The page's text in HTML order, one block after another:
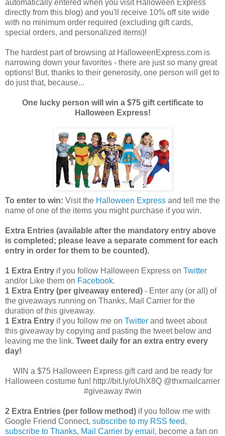
automatically entered when you visit Halloween Express
directly from this blog) and you'll receive 10% off site wide
with no minimum order required (excluding gift cards,
special orders, and personalized items)!
The hardest part of browsing at HalloweenExpress.com is
narrowing down your favorites - there are just so many great
options! But, thanks to their generosity, one person will get to
do just that, because...
One lucky person will win a $75 gift certificate to
Halloween Express!
To enter to win: Visit the Halloween Express and tell me the
name of one of the items you might purchase if you win.
Extra Entries (available after the mandatory entry above
is completed; please leave a separate comment for each
entry in order for them to be counted).
1 Extra Entry if you follow Halloween Express on Twitter
and/or Like them on Facebook.
1 Extra Entry (per giveaway entered) - Enter any (or all) of
the giveaways running on Thanks, Mail Carrier for the
duration of this giveaway.
1 Extra Entry if you follow me on Twitter and tweet about
this giveaway by copying and pasting the tweet below and
leaving me the link. Tweet daily for an extra entry every
day!
WIN a $75 Halloween Express gift card and be ready for
Halloween costume fun! http://bit.ly/oUhX8Q @thxmailcarrier
#giveaway #win
2 Extra Entries (per follow method) if you follow me with
Google Friend Connect, subscribe to my RSS feed,
subscribe to Thanks, Mail Carrier by email , become a fan on